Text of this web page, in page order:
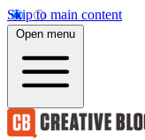
Skip to main content
Open menu